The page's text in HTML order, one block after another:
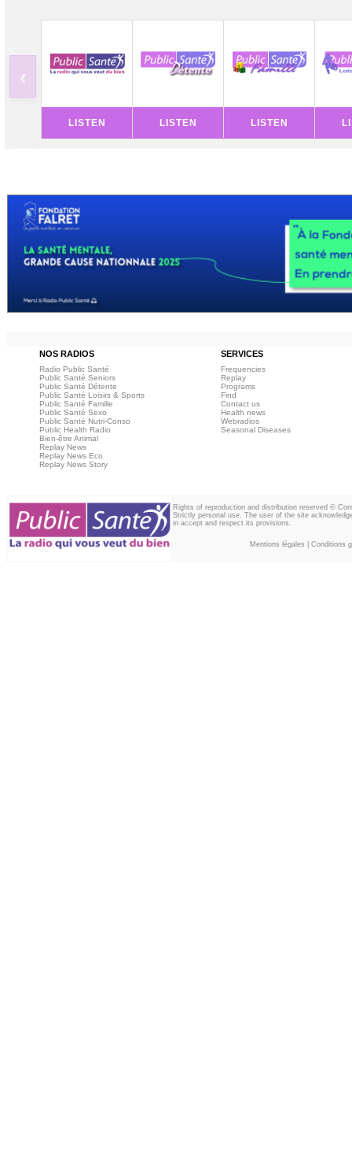
‹
LISTEN LISTEN LISTEN
NOS RADIOS SERVICES
Radio Public Santé
Public Santé Seniors
Public Santé Détente
Public Santé Loisirs & Sports
Public Santé Famille
Public Santé Sexo
Public Santé Nutri-Conso
Public Health Radio
Bien-être Animal
Replay News
Replay News Eco
Replay News Story
Frequencies
Replay
Programs
Find
Contact us
Health news
Webradios
Seasonal Diseases
Rights of reproduction and distribution reserved ©
Strictly personal use. The user of the site
in accept and respect its provisions.
Mentions légales Conditions